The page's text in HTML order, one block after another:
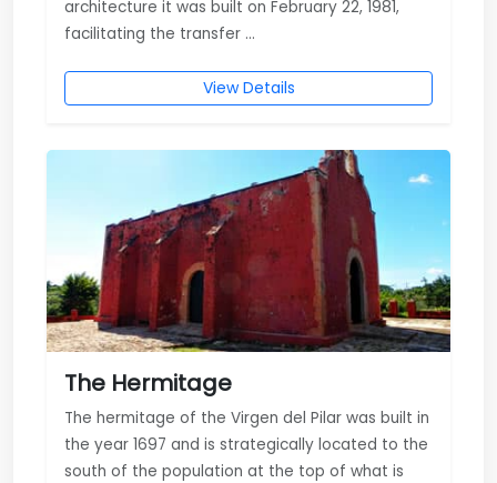
architecture it was built on February 22, 1981,
facilitating the transfer ...
View Details
The Hermitage
The hermitage of the Virgen del Pilar was built in
the year 1697 and is strategically located to the
south of the population at the top of what is